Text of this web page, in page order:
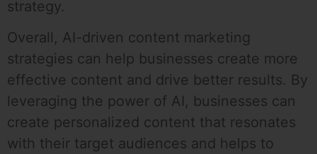
strategy.
Overall, AI-driven content marketing
strategies can help businesses create more
effective content and drive better results. By
leveraging the power of AI, businesses can
create personalized content that resonates
with their target audiences and helps to